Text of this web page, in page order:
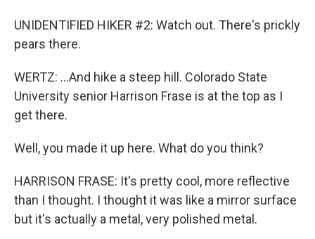
UNIDENTIFIED HIKER #2: Watch out. There's prickly
pears there.
WERTZ: ...And hike a steep hill. Colorado State
University senior Harrison Frase is at the top as I
get there.
Well, you made it up here. What do you think?
HARRISON FRASE: It's pretty cool, more reflective
than I thought. I thought it was like a mirror surface
but it's actually a metal, very polished metal.